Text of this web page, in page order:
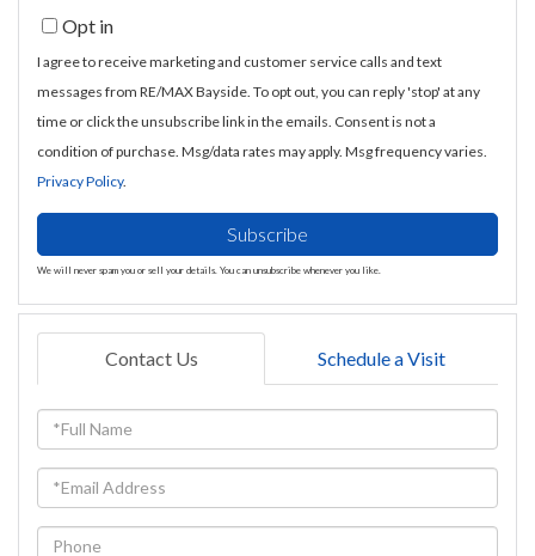
EmailOpt in
I agree to receive marketing and customer service calls and text
messages from RE/MAX Bayside. To opt out, you can reply 'stop' at any
time or click the unsubscribe link in the emails. Consent is not a
condition of purchase. Msg/data rates may apply. Msg frequency varies.
Privacy Policy.
Subscribe
We will never spam you or sell your details. You can unsubscribe whenever you like.
Contact Us Schedule a Visit
Full
Name
Email
Phone